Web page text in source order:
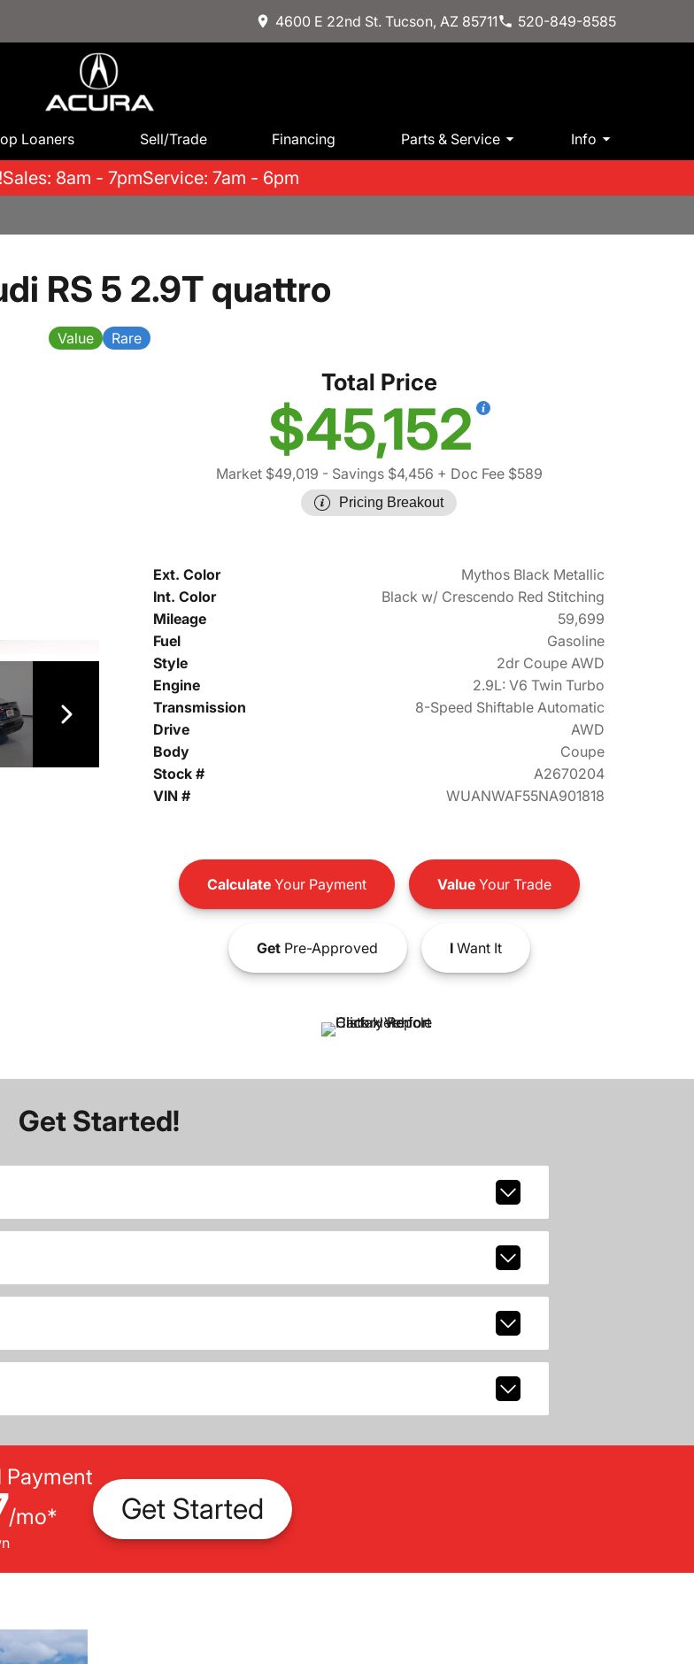
4600 E 22nd St. Tucson, AZ 85711 520-849-8585
Loaners Sell/Trade Financing Parts & Service Info
Sales: 8am - 7pmService: 7am - 6pm
RS 5 2.9T quattro
Value Rare
Total Price
$45,152
Market $49,019 - Savings $4,456 + Doc Fee $589
Pricing Breakout
Ext. Color
Mythos Black Metallic
Int. Color
Black w/ Crescendo Red Stitching
Mileage
59,699
Fuel
Gasoline
Style
2dr Coupe AWD
Engine
2.9L: V6 Twin Turbo
Transmission
8-Speed Shiftable Automatic
Drive
AWD
Body
Coupe
Stock #
A2670204
VIN #
WUANWAF55NA901818
CalculateYour Payment ValueYour Trade
GetPre-Approved IWant It
Get Started!
Payment
/mo* Get Started